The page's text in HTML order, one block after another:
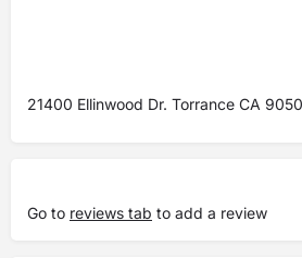
21400 Ellinwood Dr. Torrance CA
Go to reviews tab to add a review